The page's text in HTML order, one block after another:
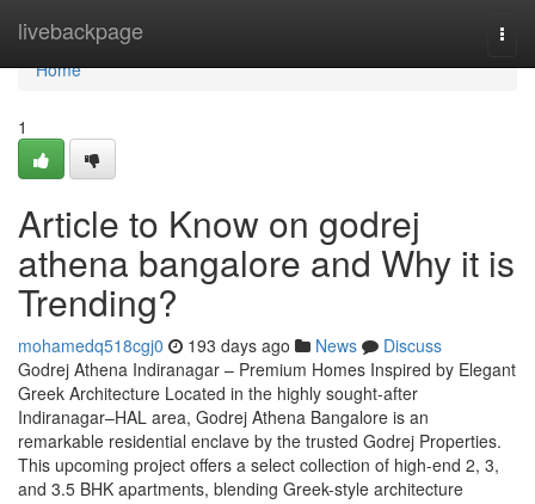
livebackpage
Home
Home
1
Article to Know on godrej
athena bangalore and Why it is
Trending?
mohamedq518cgj0 193 days ago News
Discuss
Godrej Athena Indiranagar – Premium Homes Inspired by Elegant
Greek Architecture Located in the highly sought-after
Indiranagar–HAL area, Godrej Athena Bangalore is an
remarkable residential enclave by the trusted Godrej Properties.
This upcoming project offers a select collection of high-end 2, 3,
and 3.5 BHK apartments, blending Greek-style architecture